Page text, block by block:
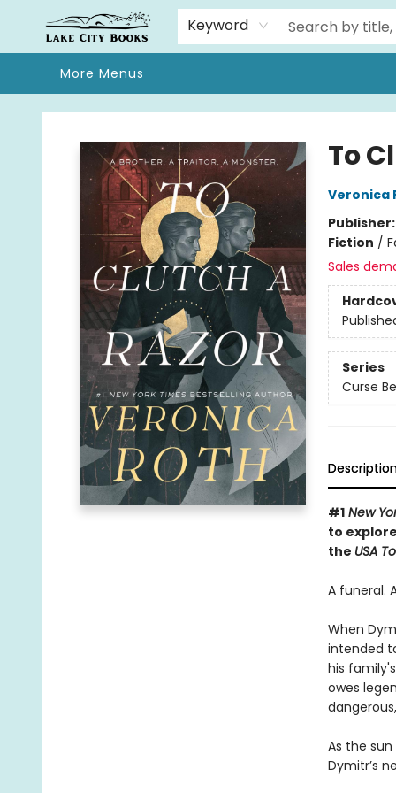
Keyword
Home
Browse
We Moved!
Events
Gift Cards
Contact & Hours
About
More Menus
Lake City Books
To
Veronica
Publisher:
Fiction /
Sales
Series
Curse
#1New
to
the USA
A funeral.
When
intended
his
owes
As the
Dymitr’s